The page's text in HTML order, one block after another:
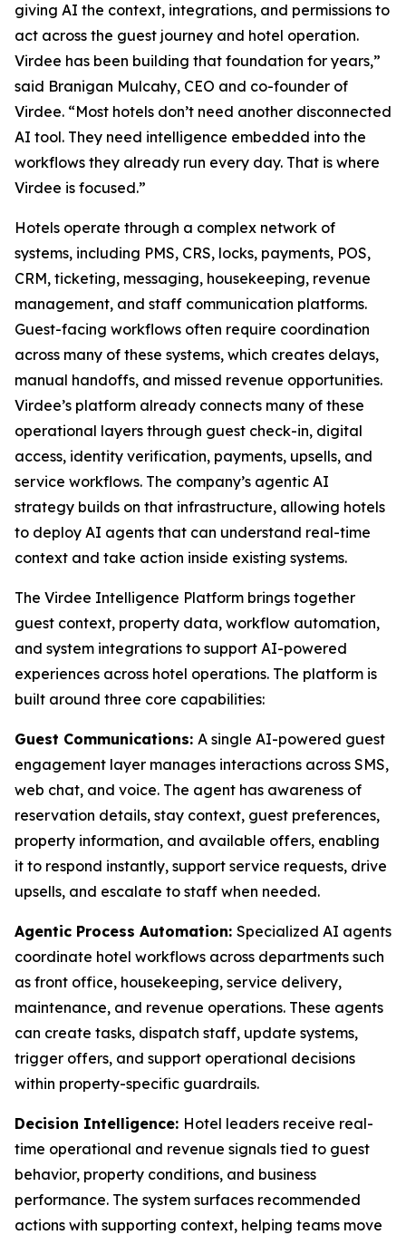
giving AI the context, integrations, and permissions to
act across the guest journey and hotel operation.
Virdee has been building that foundation for years,”
said Branigan Mulcahy, CEO and co-founder of
Virdee. “Most hotels don’t need another disconnected
AI tool. They need intelligence embedded into the
workflows they already run every day. That is where
Virdee is focused.”
Hotels operate through a complex network of
systems, including PMS, CRS, locks, payments, POS,
CRM, ticketing, messaging, housekeeping, revenue
management, and staff communication platforms.
Guest-facing workflows often require coordination
across many of these systems, which creates delays,
manual handoffs, and missed revenue opportunities.
Virdee’s platform already connects many of these
operational layers through guest check-in, digital
access, identity verification, payments, upsells, and
service workflows. The company’s agentic AI
strategy builds on that infrastructure, allowing hotels
to deploy AI agents that can understand real-time
context and take action inside existing systems.
The Virdee Intelligence Platform brings together
guest context, property data, workflow automation,
and system integrations to support AI-powered
experiences across hotel operations. The platform is
built around three core capabilities:
Guest Communications: A single AI-powered guest
engagement layer manages interactions across SMS,
web chat, and voice. The agent has awareness of
reservation details, stay context, guest preferences,
property information, and available offers, enabling
it to respond instantly, support service requests, drive
upsells, and escalate to staff when needed.
Agentic Process Automation: Specialized AI agents
coordinate hotel workflows across departments such
as front office, housekeeping, service delivery,
maintenance, and revenue operations. These agents
can create tasks, dispatch staff, update systems,
trigger offers, and support operational decisions
within property-specific guardrails.
Decision Intelligence: Hotel leaders receive real-
time operational and revenue signals tied to guest
behavior, property conditions, and business
performance. The system surfaces recommended
actions with supporting context, helping teams move